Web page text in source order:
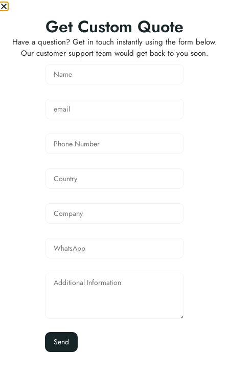
Jacket FAQ
Q1: What fabric is used for this Hi-Vis Winter
Safety Jacket?
A: This jacket is made from durable 300D Oxford
outdoor work conditions.
with 160g quilted padding, offering warmth and
A: The outer fabric has a waterproof PU coating,
also be customized if required.
A: The jacket uses fluorescent yellow fabric and wide
improve visual impact.
padding weight, pockets, zipper, snap buttons, logo,
labels, size chart, and packaging.
Q6: Can you add our company logo?
Get Custom Quote
Have a question? Get in touch instantly using the form below.
Our customer support team would get back to you soon.